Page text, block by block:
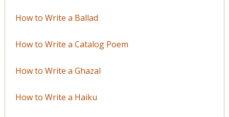
How to Write a Ballad
How to Write a Catalog Poem
How to Write a Ghazal
How to Write a Haiku